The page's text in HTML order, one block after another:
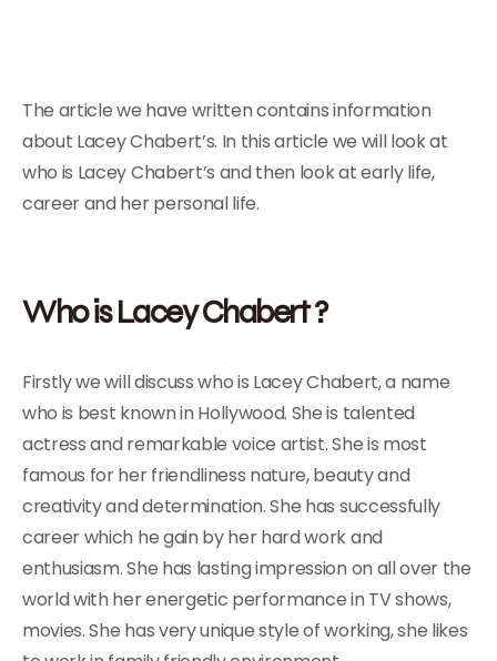
The article we have written contains information
about Lacey Chabert’s. In this article we will look at
who is Lacey Chabert’s and then look at early life,
career and her personal life.
Who is Lacey Chabert ?
Firstly we will discuss who is Lacey Chabert, a name
who is best known in Hollywood. She is talented
actress and remarkable voice artist. She is most
famous for her friendliness nature, beauty and
creativity and determination. She has successfully
career which he gain by her hard work and
enthusiasm. She has lasting impression on all over the
world with her energetic performance in TV shows,
movies. She has very unique style of working, she likes